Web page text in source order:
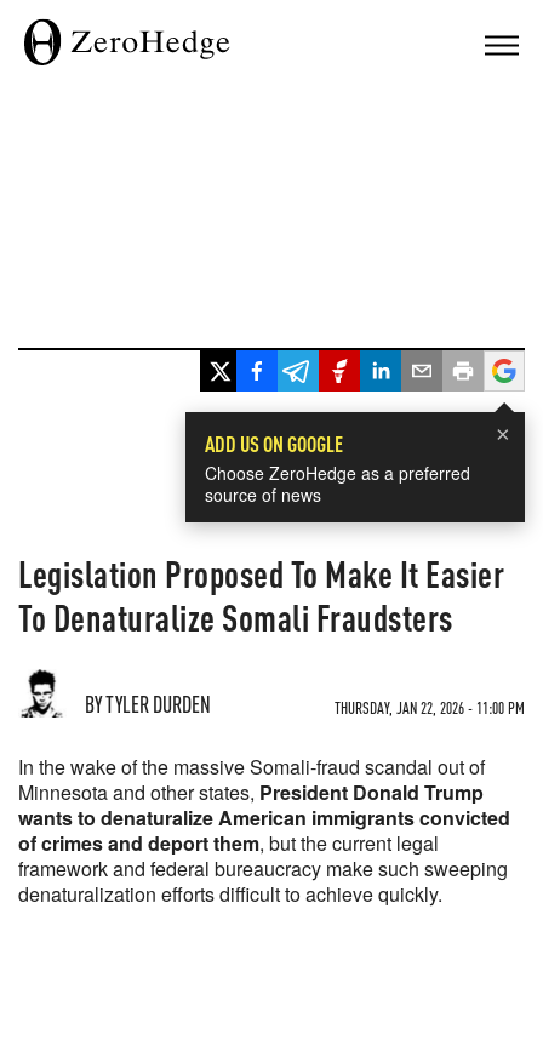
×
ADD US ON GOOGLE
Choose ZeroHedge as a preferred
source of news
Legislation Proposed To Make It Easier
To Denaturalize Somali Fraudsters
BY TYLER DURDEN THURSDAY, JAN 22, 2026 - 11:00 PM
In the wake of the massive Somali-fraud scandal out of
Minnesota and other states, President Donald Trump
wants to denaturalize American immigrants convicted
of crimes and deport them, but the current legal
framework and federal bureaucracy make such sweeping
denaturalization efforts difficult to achieve quickly.